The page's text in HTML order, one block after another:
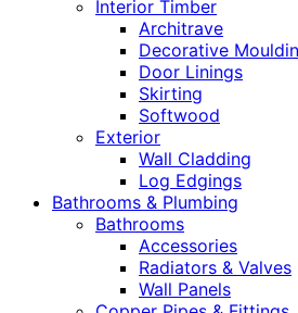
Interior Timber
Architrave
Decorative
Door Linings
Skirting
Softwood
Exterior
Wall Cladding
Log Edgings
Bathrooms & Plumbing
Bathrooms
Accessories
Radiators & Valves
Wall Panels